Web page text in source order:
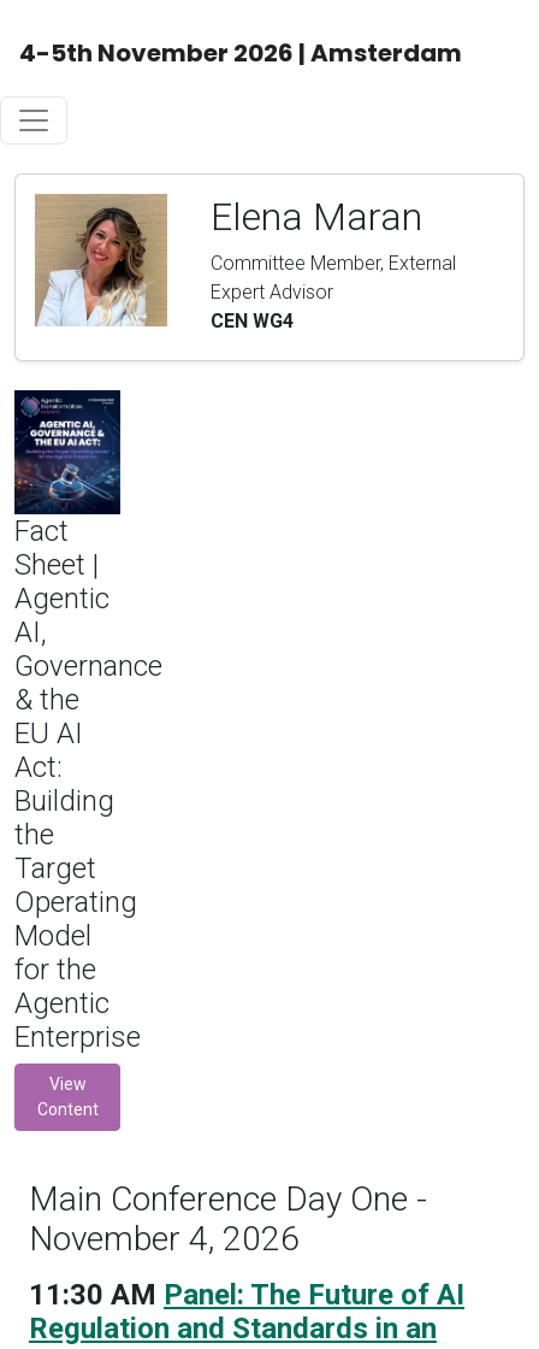
4-5th November 2026 | Amsterdam
Elena Maran
Committee Member, External
Expert Advisor
CEN WG4
Fact
Sheet |
Agentic
AI,
Governance
& the
EU AI
Act:
Building
the
Target
Operating
Model
for the
Agentic
Enterprise
View
Content
Main Conference Day One -
November 4, 2026
11:30 AM Panel: The Future of AI
Regulation and Standards in an